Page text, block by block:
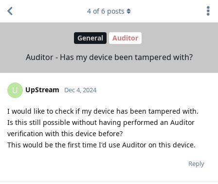
General Auditor
Auditor - Has my device been tampered with?
4 of6 posts
U UpStream Dec 4, 2024
I would like to check if my device has been tampered with.
Is this still possible without having performed an Auditor
verification with this device before?
This would be the first time I'd use Auditor on this device.
Reply